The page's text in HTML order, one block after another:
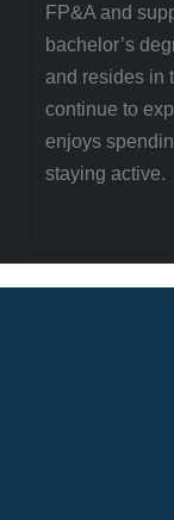
FP&A and
bachelor’s
and resides in
continue to
enjoys
staying active.